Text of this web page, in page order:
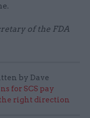
of the FDA
by Dave
for SCS pay
right direction